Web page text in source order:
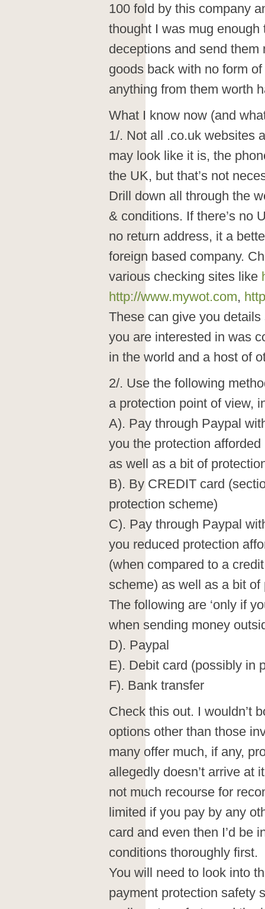
100 fold by this company
thought I was mug
deceptions and send them
goods back with no form
anything from them worth
What I know now (and
1/. Not all .co.uk websites
may look like it is, the
the UK, but that’s not
Drill down all through the
& conditions. If there’s no
no return address, it a
foreign based company.
various checking sites like
http://www.mywot.com,
These can give you
you are interested in was
in the world and a host of
2/. Use the following
a protection point of view,
A). Pay through Paypal
you the protection
as well as a bit of
B). By CREDIT card
protection scheme)
C). Pay through Paypal
you reduced protection
(when compared to a
scheme) as well as a bit
The following are ‘only if
when sending money
D). Paypal
E). Debit card (possibly in
F). Bank transfer
Check this out. I wouldn’t
options other than those
many offer much, if any,
allegedly doesn’t arrive at
not much recourse for
limited if you pay by any
card and even then I’d be
conditions thoroughly first.
You will need to look into
payment protection safety